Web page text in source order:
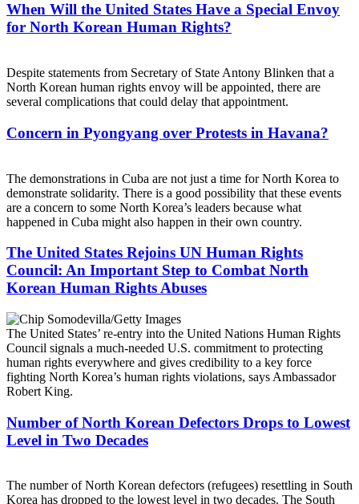
When Will the United States Have a Special Envoy
for North Korean Human Rights?
Despite statements from Secretary of State Antony Blinken that a
North Korean human rights envoy will be appointed, there are
several complications that could delay that appointment.
Concern in Pyongyang over Protests in Havana?
The demonstrations in Cuba are not just a time for North Korea to
demonstrate solidarity. There is a good possibility that these events
are a concern to some North Korea’s leaders because what
happened in Cuba might also happen in their own country.
The United States Rejoins UN Human Rights
Council: An Important Step to Combat North
Korean Human Rights Abuses
The United States’ re-entry into the United Nations Human Rights
Council signals a much-needed U.S. commitment to protecting
human rights everywhere and gives credibility to a key force
fighting North Korea’s human rights violations, says Ambassador
Robert King.
Number of North Korean Defectors Drops to Lowest
Level in Two Decades
The number of North Korean defectors (refugees) resettling in South
Korea has dropped to the lowest level in two decades. The South